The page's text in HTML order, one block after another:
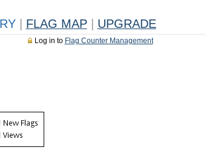
FLAG MAP UPGRADE
Log in to Flag Counter Management